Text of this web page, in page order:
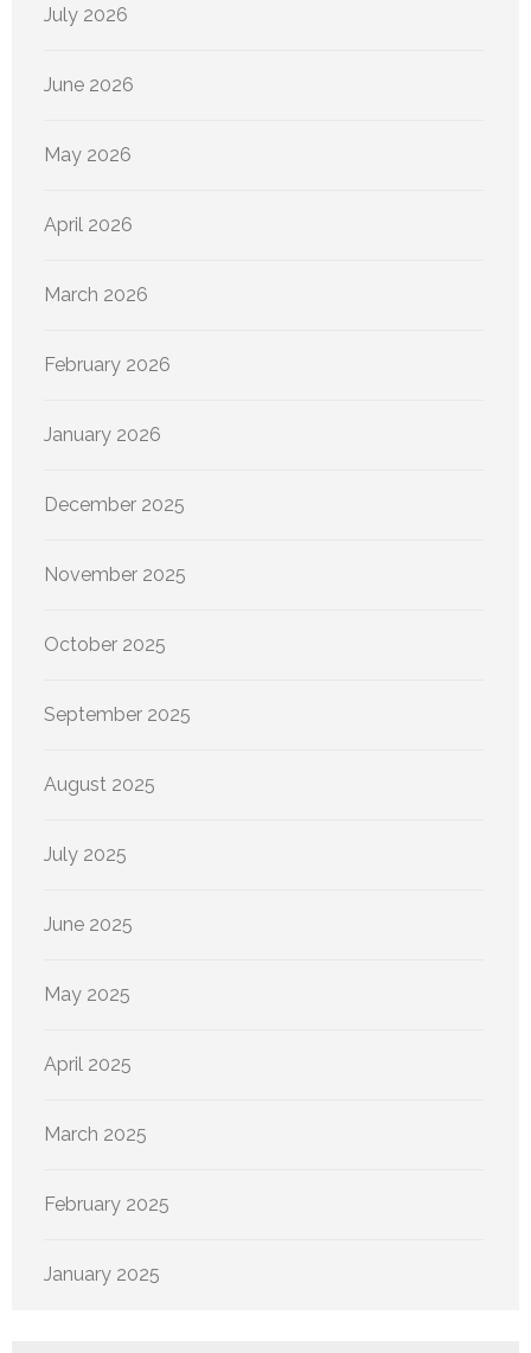
July 2026
June 2026
May 2026
April 2026
March 2026
February 2026
January 2026
December 2025
November 2025
October 2025
September 2025
August 2025
July 2025
June 2025
May 2025
April 2025
March 2025
February 2025
January 2025